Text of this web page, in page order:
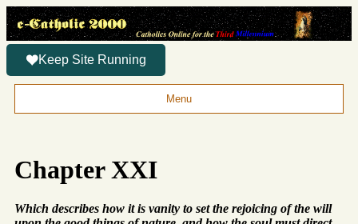
Keep Site Running
Menu
Chapter XXI
Which describes how it is vanity to set the rejoicing of the will